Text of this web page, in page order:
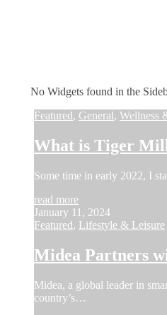
No Widgets found in the
Featured, General, Wellness
What is Tiger
Some time in early 2022, I
read more
January 11, 2024
Featured, Lifestyle & Leisure
Midea Partners
Midea, a global leader in
country’s…